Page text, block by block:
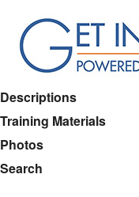
main
content
Main
menu
Descriptions
Training Materials
Photos
Search